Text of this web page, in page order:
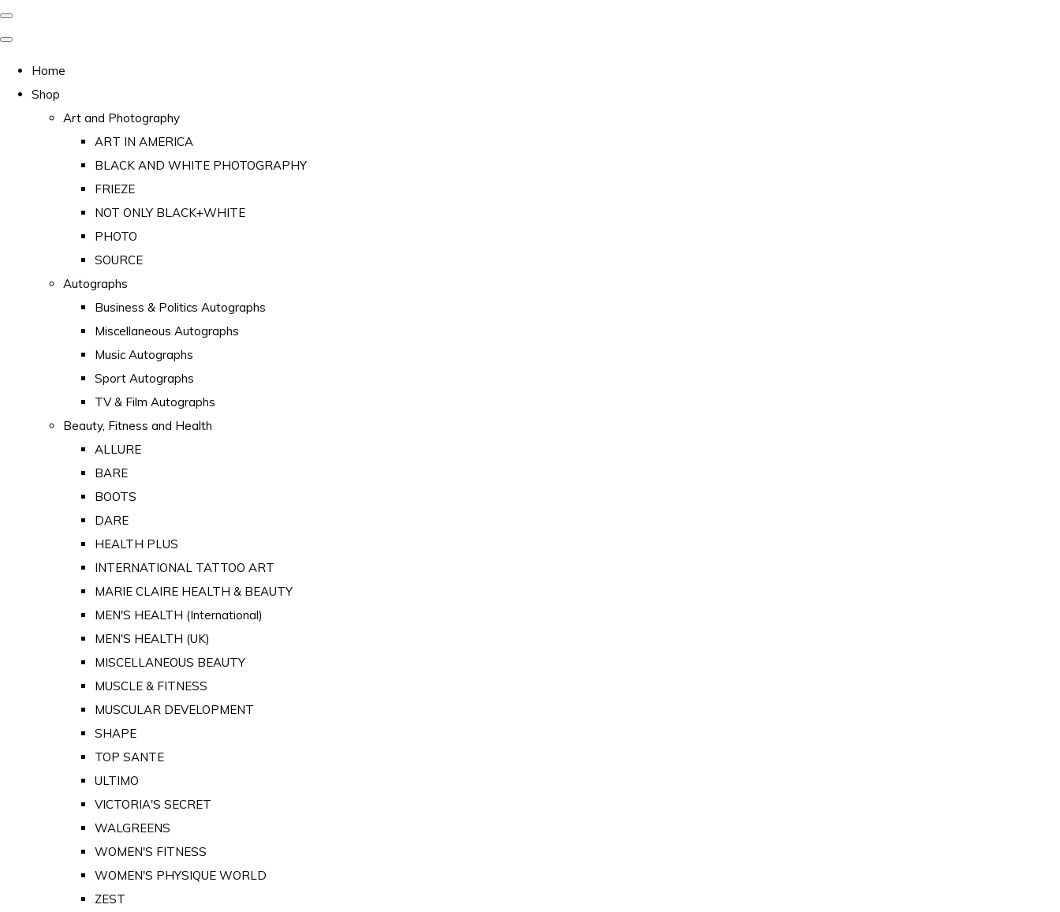
Home
Shop
Art and Photography
ART IN AMERICA
BLACK AND WHITE PHOTOGRAPHY
FRIEZE
NOT ONLY BLACK+WHITE
PHOTO
SOURCE
Autographs
Business & Politics Autographs
Miscellaneous Autographs
Music Autographs
Sport Autographs
TV & Film Autographs
Beauty, Fitness and Health
ALLURE
BARE
BOOTS
DARE
HEALTH PLUS
INTERNATIONAL TATTOO ART
MARIE CLAIRE HEALTH & BEAUTY
MEN'S HEALTH (International)
MEN'S HEALTH (UK)
MISCELLANEOUS BEAUTY
MUSCLE & FITNESS
MUSCULAR DEVELOPMENT
SHAPE
TOP SANTE
ULTIMO
VICTORIA'S SECRET
WALGREENS
WOMEN'S FITNESS
WOMEN'S PHYSIQUE WORLD
ZEST